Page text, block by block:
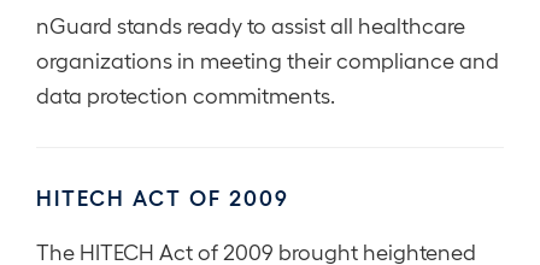
nGuard stands ready to assist all healthcare
organizations in meeting their compliance and
data protection commitments.
HITECH ACT OF 2009
The HITECH Act of 2009 brought heightened